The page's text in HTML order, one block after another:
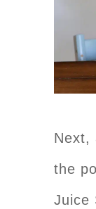
Next,
the
Juice